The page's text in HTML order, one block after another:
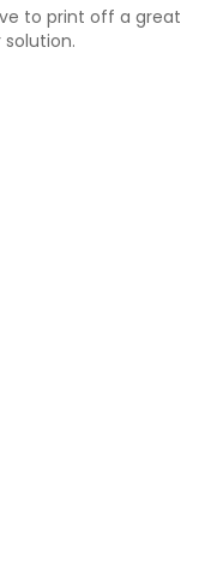
to print off a great